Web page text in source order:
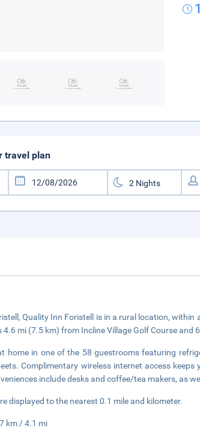
travel plan
Quality Inn Foristell is in a rural location, within
4.6 mi (7.5 km) from Incline Village Golf Course and
home in one of the 58 guestrooms featuring
Complimentary wireless internet access
include desks and coffee/tea makers, as
displayed to the nearest 0.1 mile and kilometer.
km / 4.1 mi